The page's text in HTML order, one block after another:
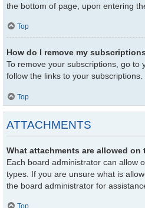
the bottom of page, upon entering
Top
How do I remove my
To remove your subscriptions, go to
follow the links to your subscriptions.
Top
ATTACHMENTS
What attachments are allowed on
Each board administrator can allow
types. If you are unsure what is
the board administrator for